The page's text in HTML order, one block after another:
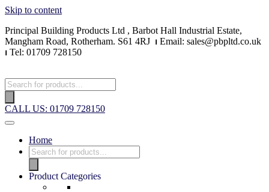
Skip to content
Principal Building Products Ltd , Barbot Hall Industrial Estate,
Mangham Road, Rotherham. S61 4RJ ⏐ Email: sales@pbpltd.co.uk
⏐ Tel: 01709 728150
CALL US: 01709 728150
Home
Product Categories